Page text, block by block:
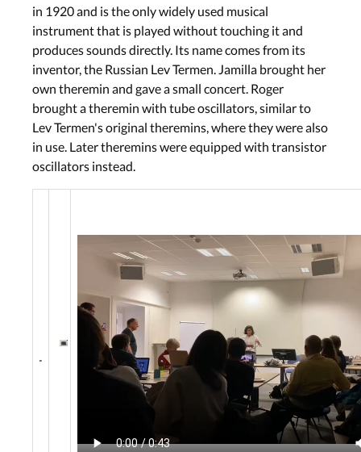
in 1920 and is the only widely used musical
instrument that is played without touching it and
produces sounds directly. Its name comes from its
inventor, the Russian Lev Termen. Jamilla brought her
own theremin and gave a small concert. Roger
brought a theremin with tube oscillators, similar to
Lev Termen's original theremins, where they were also
in use. Later theremins were equipped with transistor
oscillators instead.